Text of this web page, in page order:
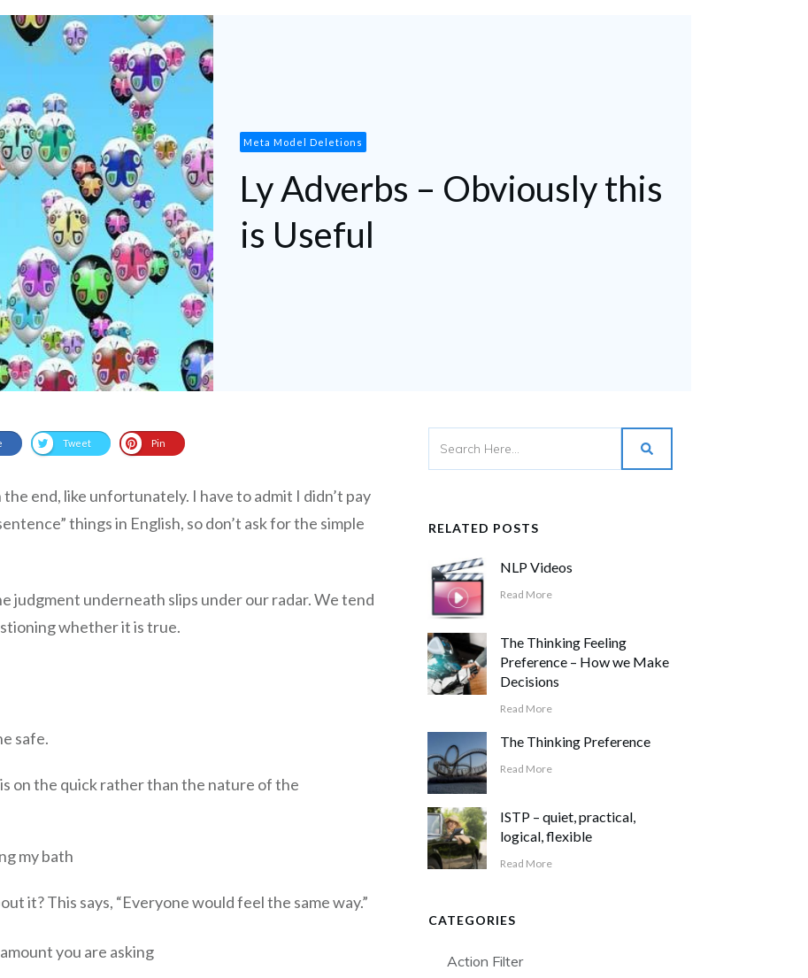
Meta Model Deletions
Ly Adverbs – Obviously this
is Useful
Tweet Pin
end, like unfortunately. I have to admit I didn’t pay
things in English, so don’t ask for the simple
judgment underneath slips under our radar. We tend
whether it is true.
safe.
on the quick rather than the nature of the
my bath
it? This says, “Everyone would feel the same way.”
you are asking
RELATED POSTS
NLP Videos
Read More
The Thinking Feeling
Preference – How we Make
Decisions
Read More
The Thinking Preference
Read More
ISTP – quiet, practical,
logical, flexible
Read More
CATEGORIES
Action Filter